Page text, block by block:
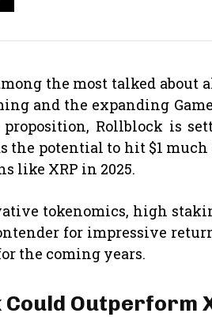
the most talked about
and the expanding
Rollblock is
the potential to hit $1
like XRP in 2025.
tokenomics, high
for impressive
the coming years.
Outperform